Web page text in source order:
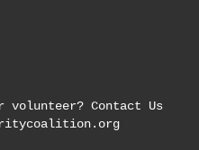
Contact Us